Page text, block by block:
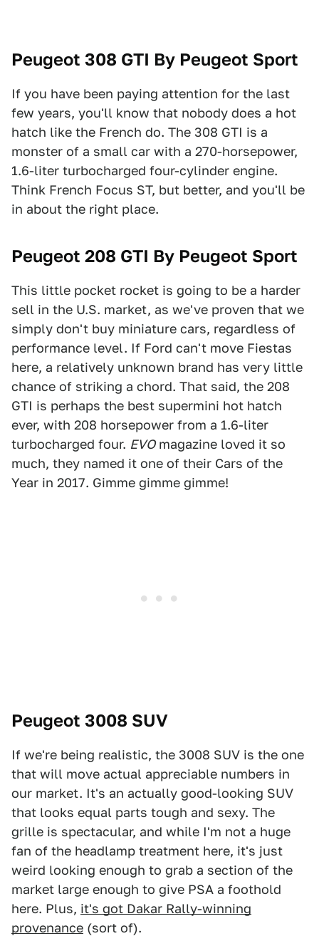
Peugeot 308 GTI By Peugeot Sport
If you have been paying attention for the last
few years, you'll know that nobody does a hot
hatch like the French do. The 308 GTI is a
monster of a small car with a 270-horsepower,
1.6-liter turbocharged four-cylinder engine.
Think French Focus ST, but better, and you'll be
in about the right place.
Peugeot 208 GTI By Peugeot Sport
This little pocket rocket is going to be a harder
sell in the U.S. market, as we've proven that we
simply don't buy miniature cars, regardless of
performance level. If Ford can't move Fiestas
here, a relatively unknown brand has very little
chance of striking a chord. That said, the 208
GTI is perhaps the best supermini hot hatch
ever, with 208 horsepower from a 1.6-liter
turbocharged four. EVOmagazine loved it so
much, they named it one of their Cars of the
Year in 2017. Gimme gimme gimme!
Peugeot 3008 SUV
If we're being realistic, the 3008 SUV is the one
that will move actual appreciable numbers in
our market. It's an actually good-looking SUV
that looks equal parts tough and sexy. The
grille is spectacular, and while I'm not a huge
fan of the headlamp treatment here, it's just
weird looking enough to grab a section of the
market large enough to give PSA a foothold
here. Plus, it's got Dakar Rally-winning
provenance (sort of).